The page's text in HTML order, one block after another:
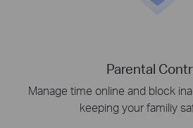
Parental
Manage time online and block
keeping your familiy